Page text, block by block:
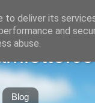
Blog
deliver its
and
abuse.